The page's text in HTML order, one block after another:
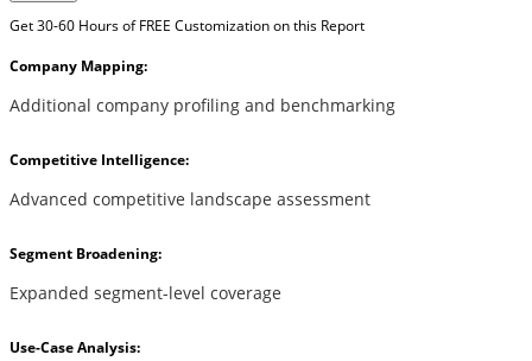
Get 30-60 Hours of FREE Customization on this Report
Company Mapping:
Additional company profiling and benchmarking
Competitive Intelligence:
Advanced competitive landscape assessment
Segment Broadening:
Expanded segment-level coverage
Use-Case Analysis: